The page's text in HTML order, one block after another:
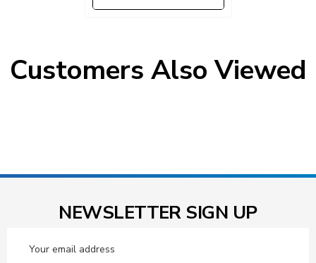
Customers Also Viewed
NEWSLETTER SIGN UP
Address